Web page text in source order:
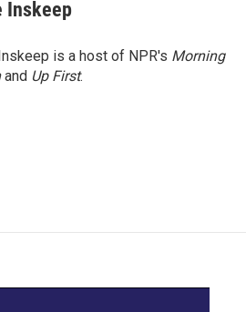
Inskeep
is a host of NPR's Morning
and Up First.